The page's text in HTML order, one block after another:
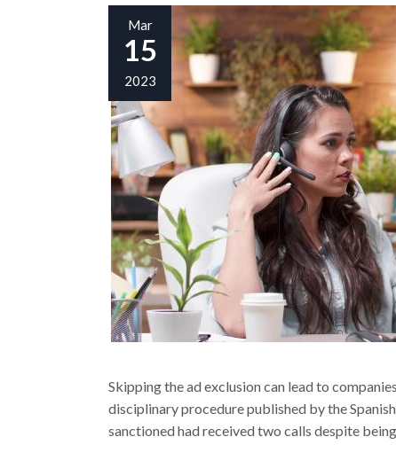
Mar
15
2023
Skipping the ad exclusion can lead to companies
disciplinary procedure published by the
sanctioned had received two calls despite